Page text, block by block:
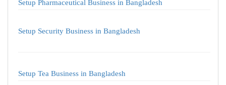
Setup Pharmaceutical Business in Bangladesh
Setup Security Business in Bangladesh
Setup Tea Business in Bangladesh